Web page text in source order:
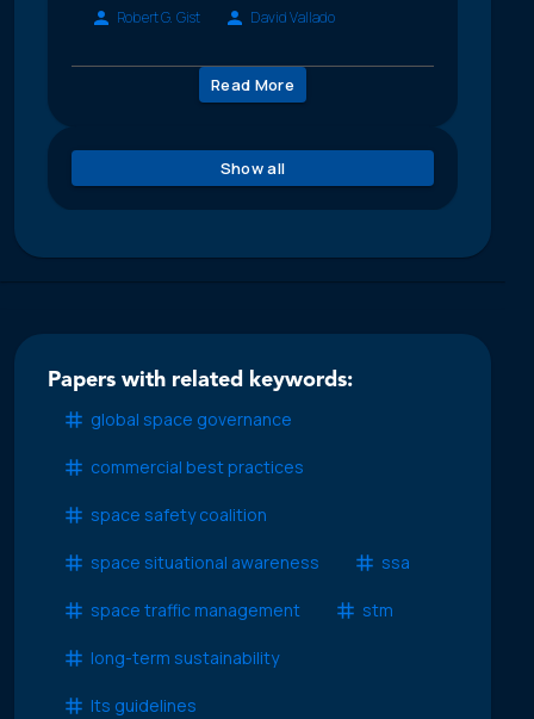
Robert G. Gist
David Vallado
Read More
Show all
Papers with related keywords:
global space governance
commercial best practices
space safety coalition
space situational awareness ssa
space traffic management stm
long-term sustainability
lts guidelines